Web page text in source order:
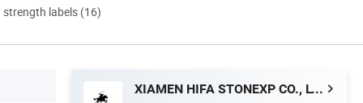
labels (16)
XIAMEN HIFA STONEXP CO., LTD.